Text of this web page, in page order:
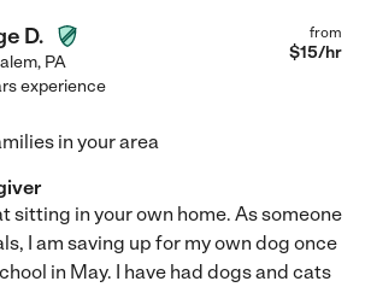
D.
, PA
from
$15/hr
experience
in your area
sitting in your own home. As someone
I am saving up for my own dog once
in May. I have had dogs and cats